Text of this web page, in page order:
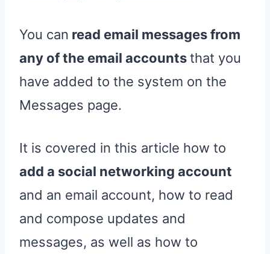
You can read email messages from
any of the email accountsthat you
have added to the system on the
Messages page.
It is covered in this article how to
add a social networking account
and an email account, how to read
and compose updates and
messages, as well as how to